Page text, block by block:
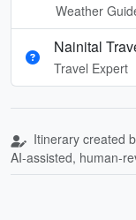
Weather
Nainital
Travel Expert
Itinerary created
AI-assisted, human-